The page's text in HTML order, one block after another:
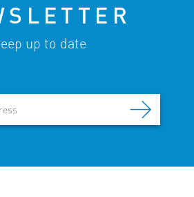
up to date